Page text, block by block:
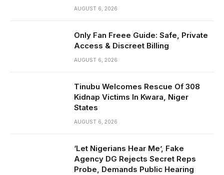
AUGUST 6, 2026
Only Fan Freee Guide: Safe, Private
Access & Discreet Billing
AUGUST 6, 2026
Tinubu Welcomes Rescue Of 308
Kidnap Victims In Kwara, Niger
States
AUGUST 6, 2026
‘Let Nigerians Hear Me’, Fake
Agency DG Rejects Secret Reps
Probe, Demands Public Hearing